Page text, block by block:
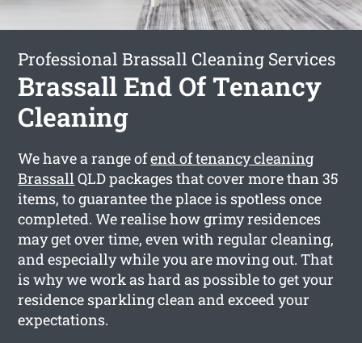
Professional Brassall Cleaning Services
Brassall End Of Tenancy
Cleaning
We have a range ofend of tenancy cleaning
BrassallQLD packages that cover more than 35
items, to guarantee the place is spotless once
completed. We realise how grimy residences
may get over time, even with regular cleaning,
and especially while you are moving out. That
is why we work as hard as possible to get your
residence sparkling clean and exceed your
expectations.